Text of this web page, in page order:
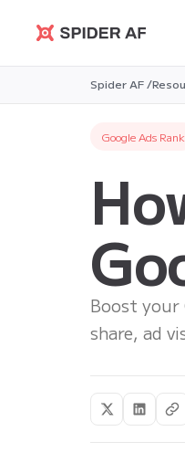
Spider AF
Spider AF /
Google Ads Rank
Boost your
share, ad